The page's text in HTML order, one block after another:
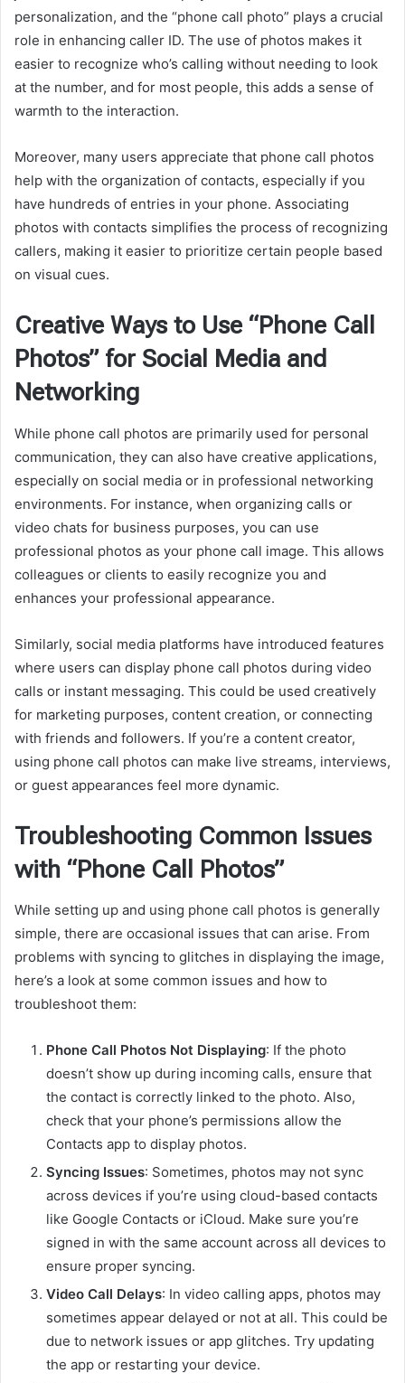
personalization, and the “phone call photo” plays a crucial
role in enhancing caller ID. The use of photos makes it
easier to recognize who’s calling without needing to look
at the number, and for most people, this adds a sense of
warmth to the interaction.
Moreover, many users appreciate that phone call photos
help with the organization of contacts, especially if you
have hundreds of entries in your phone. Associating
photos with contacts simplifies the process of recognizing
callers, making it easier to prioritize certain people based
on visual cues.
Creative Ways to Use “Phone Call
Photos” for Social Media and
Networking
While phone call photos are primarily used for personal
communication, they can also have creative applications,
especially on social media or in professional networking
environments. For instance, when organizing calls or
video chats for business purposes, you can use
professional photos as your phone call image. This allows
colleagues or clients to easily recognize you and
enhances your professional appearance.
Similarly, social media platforms have introduced features
where users can display phone call photos during video
calls or instant messaging. This could be used creatively
for marketing purposes, content creation, or connecting
with friends and followers. If you’re a content creator,
using phone call photos can make live streams, interviews,
or guest appearances feel more dynamic.
Troubleshooting Common Issues
with “Phone Call Photos”
While setting up and using phone call photos is generally
simple, there are occasional issues that can arise. From
problems with syncing to glitches in displaying the image,
here’s a look at some common issues and how to
troubleshoot them:
Phone Call Photos Not Displaying: If the photo
doesn’t show up during incoming calls, ensure that
the contact is correctly linked to the photo. Also,
check that your phone’s permissions allow the
Contacts app to display photos.
Syncing Issues: Sometimes, photos may not sync
across devices if you’re using cloud-based contacts
like Google Contacts or iCloud. Make sure you’re
signed in with the same account across all devices to
ensure proper syncing.
Video Call Delays: In video calling apps, photos may
sometimes appear delayed or not at all. This could be
due to network issues or app glitches. Try updating
the app or restarting your device.